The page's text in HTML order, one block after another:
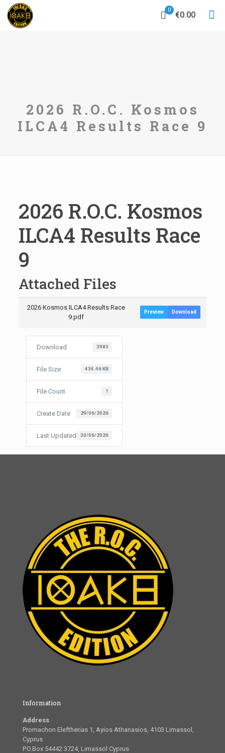
0
€0.00
2026 R.O.C. Kosmos
ILCA4 Results Race 9
2026 R.O.C. Kosmos
ILCA4 Results Race
9
Attached Files
2026 Kosmos ILCA4 Results Race
9.pdf
Preview Download
Download 3983
File Size 434.46 KB
File Count 1
Create Date 29/06/2026
Last Updated 30/06/2026
Information
Address
Promachon Eleftherias 1, Ayios Athanasios, 4103 Limassol,
Cyprus
P.O.Box 54442 3724, Limassol Cyprus